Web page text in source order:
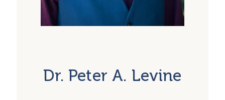
Dr. Peter A. Levine